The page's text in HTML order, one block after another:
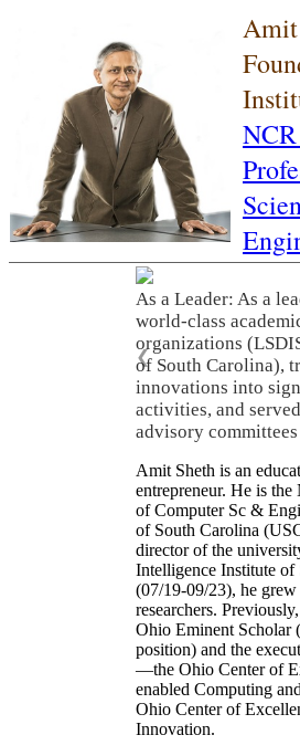
Amit
As a Leader: As a
world-class
organizations
of South Carolina),
innovations into
activities, and
advisory
❮
Amit Sheth is an
entrepreneur. He is
of Computer Sc &
of South Carolina
director of the
Intelligence Institute
(07/19-09/23), he
researchers.
Ohio Eminent Scholar
position) and the
—the Ohio Center of
enabled Computing
Ohio Center of
Innovation.